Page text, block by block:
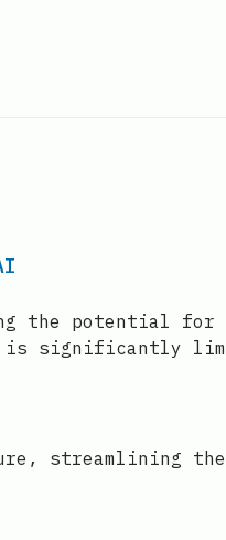
the potential for
is significantly
streamlining the